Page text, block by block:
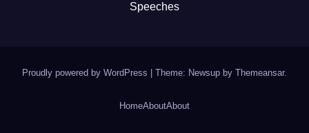
Speeches
Proudly powered by WordPress Theme: Newsup by Themeansar.
HomeAboutAbout